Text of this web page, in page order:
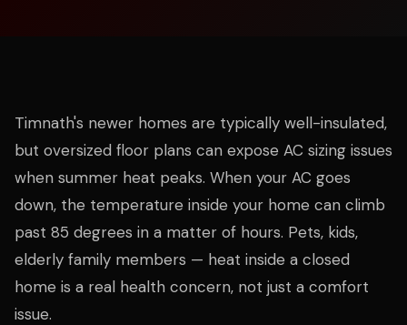
Timnath's newer homes are typically well-insulated,
but oversized floor plans can expose AC sizing issues
when summer heat peaks. When your AC goes
down, the temperature inside your home can climb
past 85 degrees in a matter of hours. Pets, kids,
elderly family members — heat inside a closed
home is a real health concern, not just a comfort
issue.